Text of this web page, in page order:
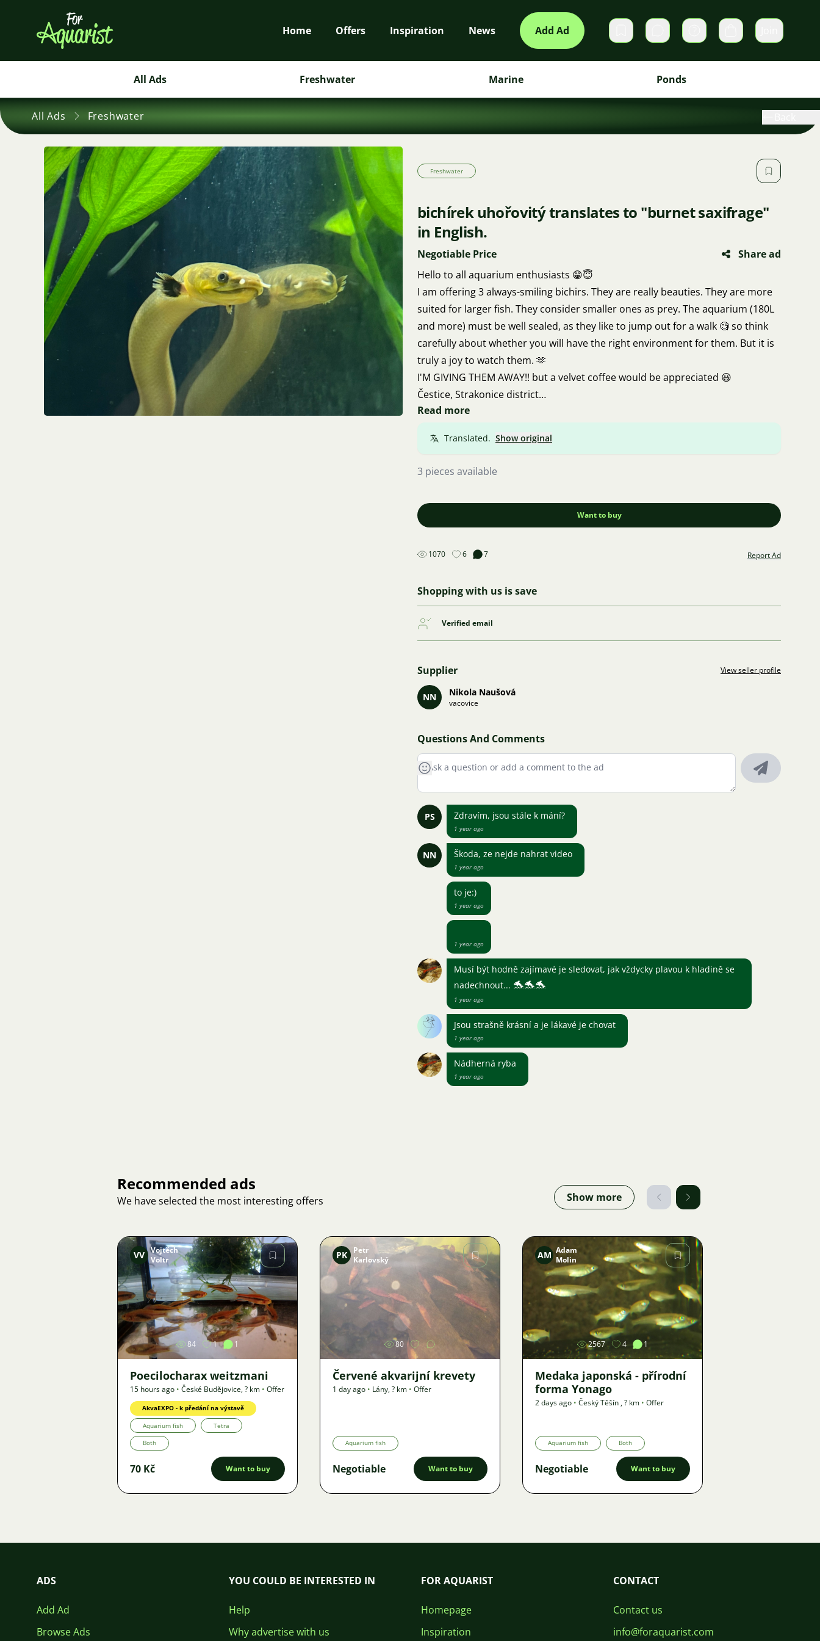
Home Offers Inspiration News Add Ad Private messages Cart
All Ads Freshwater Marine Ponds
All Ads Freshwater
Freshwater
bichírek uhořovitý translates to "burnet saxifrage"
in English.
Negotiable Price
Share ad
Hello to all aquarium enthusiasts 😁😇
I am offering 3 always-smiling bichirs. They are really beauties. They are more
suited for larger fish. They consider smaller ones as prey. The aquarium (180L
and more) must be well sealed, as they like to jump out for a walk 🧐 so think
carefully about whether you will have the right environment for them. But it is
truly a joy to watch them. 🫶
I'M GIVING THEM AWAY!! but a velvet coffee would be appreciated 😃
Čestice, Strakonice district
Contact via email: Nikola.vojtova@email.cz
Read more
Translated. Show original
3 pieces available
Want to buy
1070 6 7 Report Ad
Shopping with us is save
Verified email
Supplier View seller profile
NN Nikola Naušová
vacovice
Questions And Comments
PS Zdravím, jsou stále k mání?
1 year ago
NN Škoda, ze nejde nahrat video
1 year ago
to je:)
1 year ago
1 year ago
Musí být hodně zajímavé je sledovat, jak vždycky plavou k hladině se
nadechnout... 🐬🐬🐬
1 year ago
Jsou strašně krásní a je lákavé je chovat
1 year ago
Nádherná ryba
1 year ago
Recommended ads
We have selected the most interesting offers Show more
Image
VV Vojtěch
Voltr
84 1 1
Poecilocharax weitzmani
15 hours ago • České Budějovice,? km • Offer
AkvaEXPO - k předání na výstavě
Aquarium fish Tetra
Both
70 Kč Want to buy
Image
PK
Petr
Karlovský
80
Červené akvarijní krevety
1 day ago • Lány,? km • Offer
Aquarium fish
Negotiable Want to buy
Image
AM Adam
Molin
2567 4 1
Medaka japonská - přírodní
forma Yonago
2 days ago • Český Těšín ,? km • Offer
Aquarium fish Both
Negotiable Want to buy
ADS
Add Ad
Browse Ads
YOU COULD BE INTERESTED IN
Help
Why advertise with us
FOR AQUARIST
Homepage
Inspiration
CONTACT
Contact us
info@foraquarist.com